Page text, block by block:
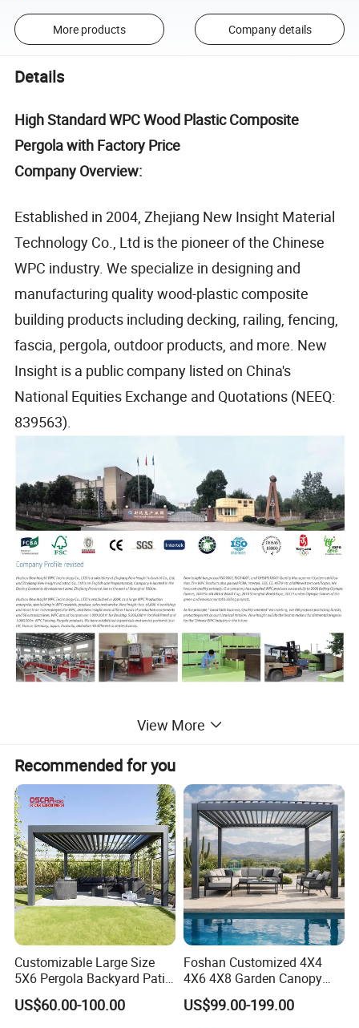
More products Company details
Details
High Standard WPC Wood Plastic Composite
Pergola with Factory Price
Company Overview:
Established in 2004, Zhejiang New Insight Material
Technology Co., Ltd is the pioneer of the Chinese
WPC industry. We specialize in designing and
manufacturing quality wood-plastic composite
building products including decking, railing, fencing,
fascia, pergola, outdoor products, and more. New
Insight is a public company listed on China's
National Equities Exchange and Quotations (NEEQ:
839563).
Product Description:
1) Products Range: Decking, Flooring, Wall Panel,
Fence, Pergola, Handrail, Flower Box, DIY Decking
Tile,, etc.
2) New Items: Wood Grain series, Color Mixed
series, High-strength Series.
3) Products Certification: FCBA, Intertek, SGS, CE,
Incafust, OETI
4) Quality Management System Certification:
View More
Recommended for you
Customizable Large Size
5X6 Pergola Backyard Patio
Outdoor High Quality
Aluminum Pergola
US$60.00-100.00
Foshan Customized 4X4
4X6 4X8 Garden Canopy
Awning Gazebo Bioclimatic
Louvered Outdoor
US$99.00-199.00